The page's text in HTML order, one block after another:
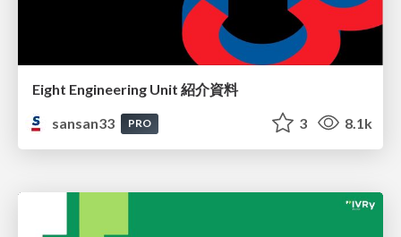
Eight Engineering Unit 紹介資料
sansan33
PRO 3 8.1k